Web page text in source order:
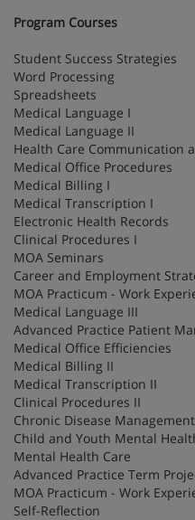
Program Courses
Student Success Strategies
Word Processing
Spreadsheets
Medical Language I
Medical Language II
Health Care Communication
Medical Office Procedures
Medical Billing I
Medical Transcription I
Electronic Health Records
Clinical Procedures I
MOA Seminars
Career and Employment
MOA Practicum - Work
Medical Language III
Advanced Practice Patient
Medical Office Efficiencies
Medical Billing II
Medical Transcription II
Clinical Procedures II
Chronic Disease Management
Child and Youth Mental
Mental Health Care
Advanced Practice Term
MOA Practicum - Work
Self-Reflection